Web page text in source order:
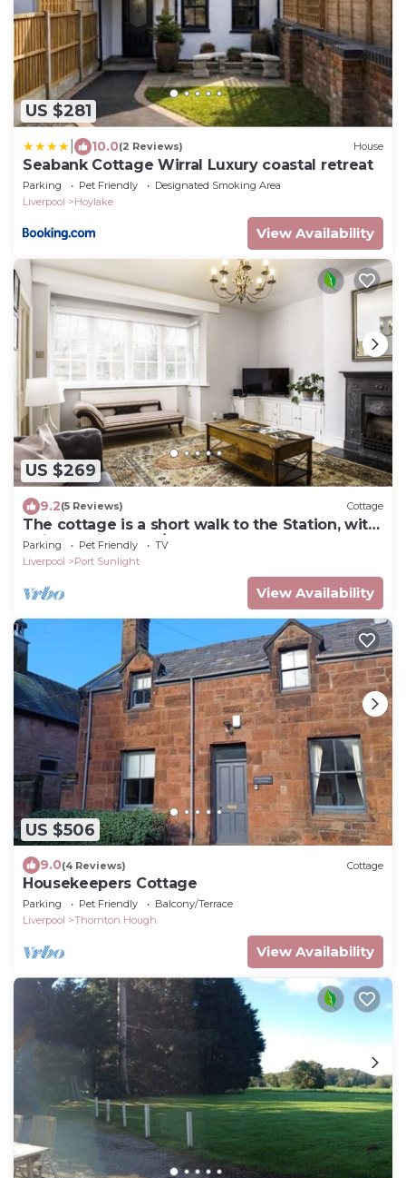
US $281
10.0(2 Reviews) House
Seabank Cottage Wirral Luxury coastal retreat
Parking Pet Friendly
Designated Smoking Area
Liverpool
Hoylake
View Availability
US $269
9.2(5 Reviews) Cottage
The cottage is a short walk to the Station, with
trains to Liverpool/chester,
Parking Pet Friendly
TV
Liverpool
Port Sunlight
View Availability
US $506
9.0(4 Reviews) Cottage
Housekeepers Cottage
Parking Pet Friendly
Balcony/Terrace
Liverpool
Thornton Hough
View Availability